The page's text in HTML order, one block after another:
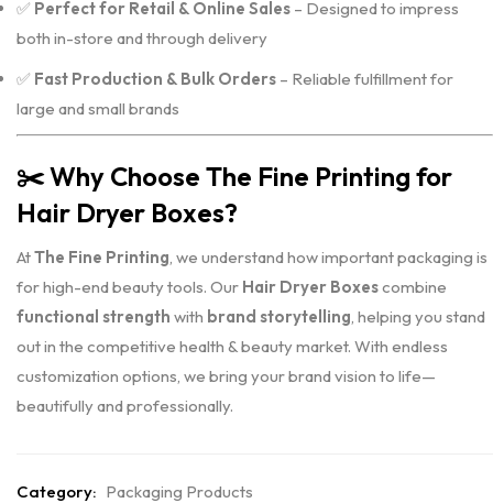
✅ Perfect for Retail & Online Sales – Designed to impress
both in-store and through delivery
✅ Fast Production & Bulk Orders – Reliable fulfillment for
large and small brands
✂️Why Choose The Fine Printing for
Hair Dryer Boxes?
AtThe Fine Printing, we understand how important packaging is
for high-end beauty tools. Our Hair Dryer Boxescombine
functional strength with brand storytelling, helping you stand
out in the competitive health & beauty market. With endless
customization options, we bring your brand vision to life—
beautifully and professionally.
Category: Packaging Products